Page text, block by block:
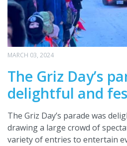
MARCH 03, 2024
The Griz Day’s
delightful and
The Griz Day’s parade was
drawing a large crowd of
variety of entries to entertain